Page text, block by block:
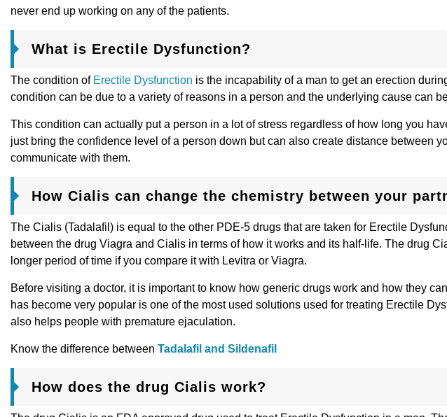
never end up working on any of the patients.
What is Erectile Dysfunction?
The condition of Erectile Dysfunction is the incapability of a man to get an erection
condition can be due to a variety of reasons in a person and the underlying cause can
This condition can actually put a person in a lot of stress regardless of how long you
just bring the confidence level of a person down but can also create distance between
communicate with them.
How Cialis can change the chemistry between your
The Cialis (Tadalafil) is equal to the other PDE-5 drugs that are taken for Erectile
between the drug Viagra and Cialis in terms of how it works and its half-life. The drug
longer period of time if you compare it with Levitra or Viagra.
Before visiting a doctor, it is important to know how generic drugs work and how they
has become very popular is one of the most used solutions used for treating Erectile
also helps people with premature ejaculation.
Know the difference between Tadalafil and Sildenafil
How does the drug Cialis work?